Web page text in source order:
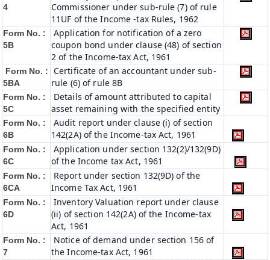
4
Commissioner under sub-rule (7) of rule
11UF of the Income -tax Rules, 1962
Form No. :
5B
Application for notification of a zero
coupon bond under clause (48) of section
2 of the Income-tax Act, 1961
Form No. :
5BA
Certificate of an accountant under sub-
rule (6) of rule 8B
Form No. :
5C
Details of amount attributed to capital
asset remaining with the specified entity
Form No. :
6B
Audit report under clause (i) of section
142(2A) of the Income-tax Act, 1961
Form No. :
6C
Application under section 132(2)/132(9D)
of the Income tax Act, 1961
Form No. :
6CA
Report under section 132(9D) of the
Income Tax Act, 1961
Form No. :
6D
Inventory Valuation report under clause
(ii) of section 142(2A) of the Income-tax
Act, 1961
Form No. :
7
Notice of demand under section 156 of
the Income-tax Act, 1961